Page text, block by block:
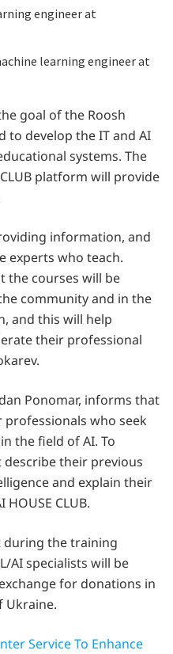
engineer at
learning engineer at
goal of the Roosh
to develop the IT and AI
systems. The
platform will provide
information, and
experts who teach.
the courses will be
community and in the
and this will help
their professional
Ponomar, informs that
who seek
the field of AI. To
their previous
and explain their
CLUB.
during the training
AI specialists will be
for donations in
Ukraine.
Service To Enhance